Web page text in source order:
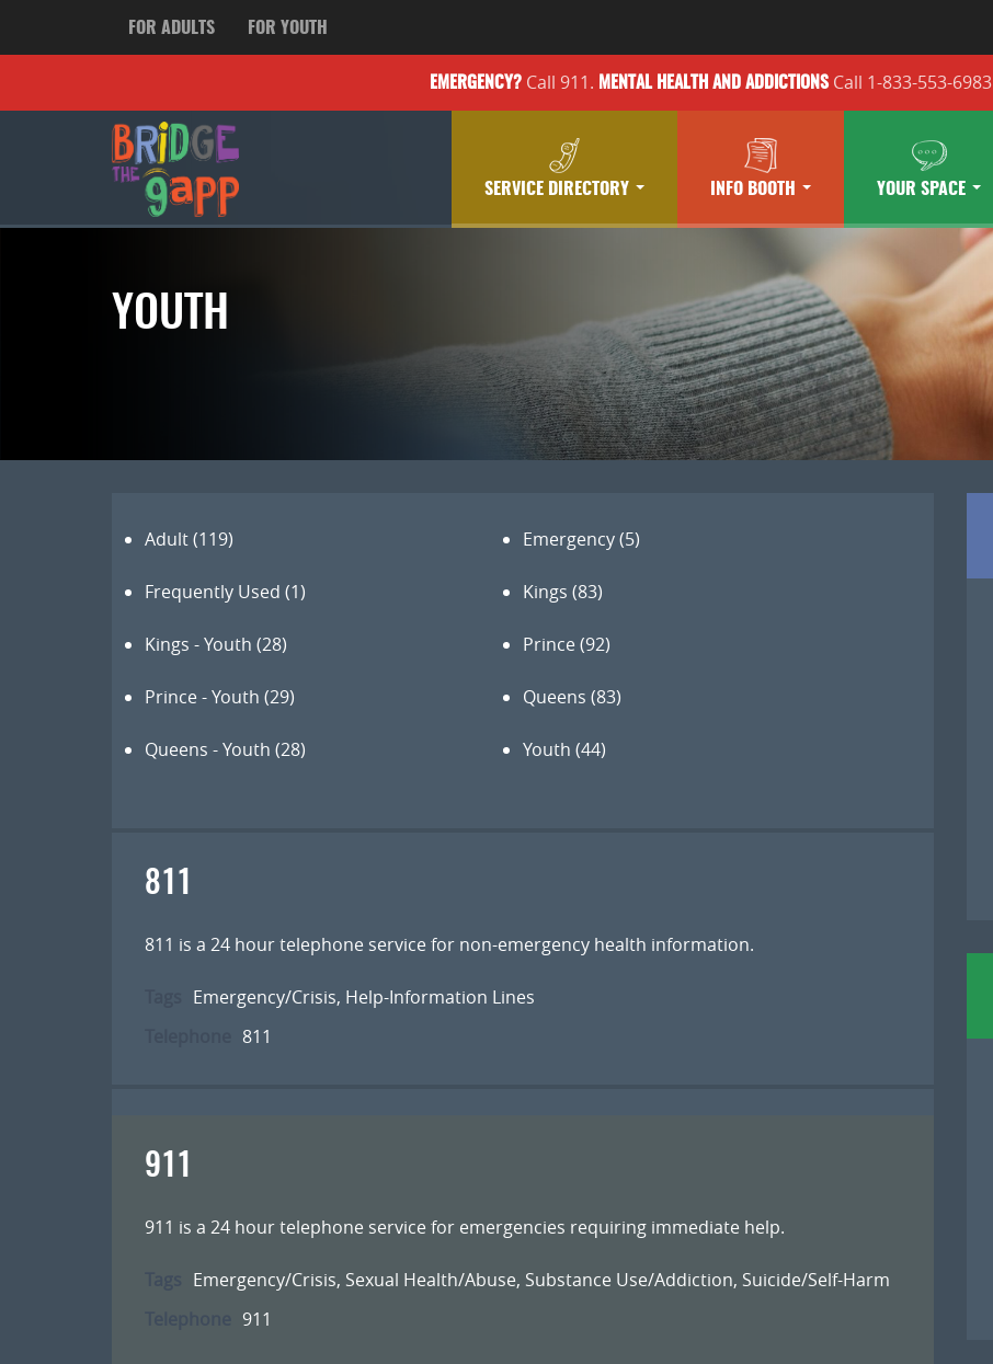
FOR ADULTS FOR YOUTH
EMERGENCY?Call 911. MENTAL HEALTH AND ADDICTIONSCall 1-833-553-6983
SERVICE DIRECTORY INFO BOOTH YOUR SPACE
YOUTH
Adult(119) Emergency(5)
Frequently Used (1) Kings (83)
Kings - Youth (28) Prince(92)
Prince - Youth (29) Queens (83)
Queens - Youth (28) Youth (44)
811
811 is a 24 hour telephone service for non-emergency health information.
Emergency/Crisis, Help-Information Lines
811
911
911 is a 24 hour telephone service for emergencies requiring immediate help.
Emergency/Crisis, Sexual Health/Abuse, Substance Use/Addiction, Suicide/Self-Harm
911